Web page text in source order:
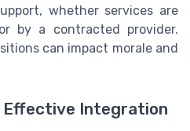
whether services are
by a contracted provider.
can impact morale and
Integration